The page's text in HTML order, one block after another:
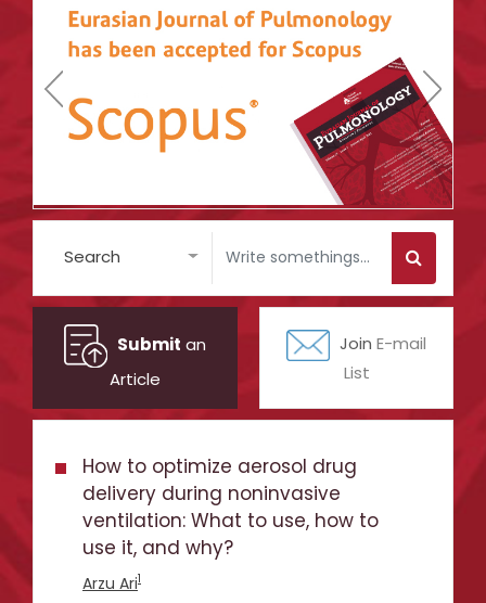
Search
Submit an
Article
Join E-mail
List
How to optimize aerosol drug
delivery during noninvasive
ventilation: What to use, how to
use it, and why?
Arzu Ari1